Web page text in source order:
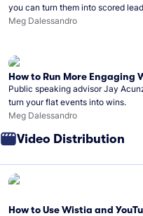
you can turn them into scored
clear line from webinar to closed
Meg Dalessandro
How to Run More Engaging
Public speaking advisor Jay
turn your flat events into wins.
Meg Dalessandro
Video Distribution
How to Use Wistia and